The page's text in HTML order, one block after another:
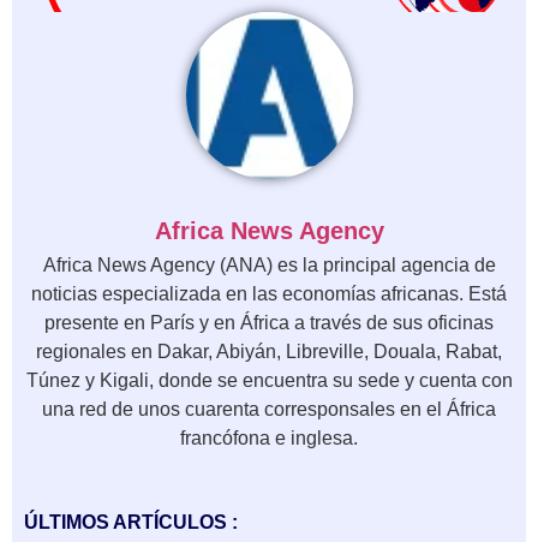
Africa News Agency
Africa News Agency (ANA) es la principal agencia de
noticias especializada en las economías africanas. Está
presente en París y en África a través de sus oficinas
regionales en Dakar, Abiyán, Libreville, Douala, Rabat,
Túnez y Kigali, donde se encuentra su sede y cuenta con
una red de unos cuarenta corresponsales en el África
francófona e inglesa.
ÚLTIMOS ARTÍCULOS :